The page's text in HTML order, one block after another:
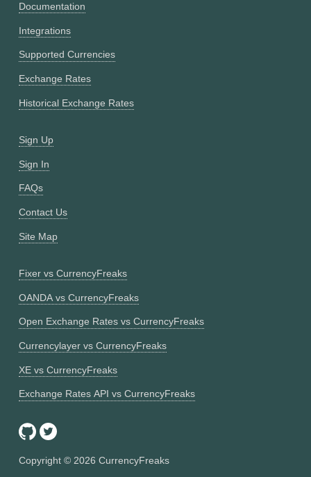
Documentation
Integrations
Supported Currencies
Exchange Rates
Historical Exchange Rates
Sign Up
Sign In
FAQs
Contact Us
Site Map
Fixer vs CurrencyFreaks
OANDA vs CurrencyFreaks
Open Exchange Rates vs CurrencyFreaks
Currencylayer vs CurrencyFreaks
XE vs CurrencyFreaks
Exchange Rates API vs CurrencyFreaks
Copyright © 2026 CurrencyFreaks